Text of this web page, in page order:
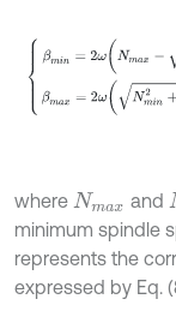
where Nmax and
minimum spindle
represents the
expressed by Eq.